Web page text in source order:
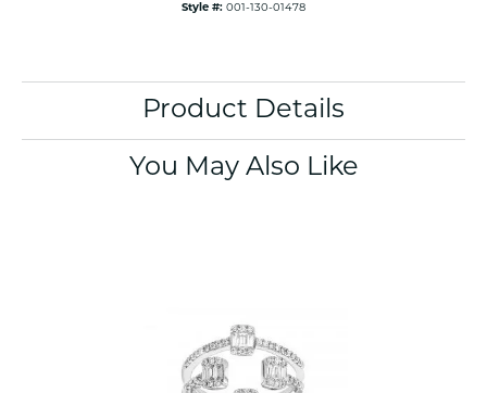
Style #: 001-130-01478
Product Details
You May Also Like